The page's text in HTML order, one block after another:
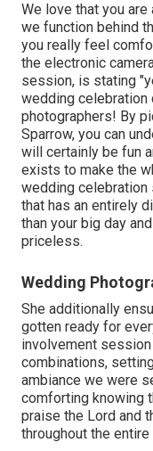
We love that you
we function behind
you really feel
the electronic
session, is stating
wedding celebration
photographers! By
Sparrow, you can
will certainly be fun
exists to make the
wedding celebration
that has an entirely
than your big day
priceless.
Wedding
She additionally
gotten ready for
involvement
combinations,
ambiance we were
comforting knowing
praise the Lord and
throughout the